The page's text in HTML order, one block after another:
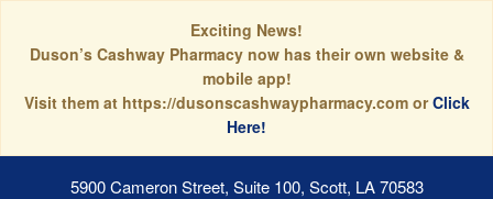
Exciting News!
Duson’s Cashway Pharmacy now has their own website &
mobile app!
Visit them at https://dusonscashwaypharmacy.com orClick
Here!
5900 Cameron Street, Suite 100, Scott, LA 70583